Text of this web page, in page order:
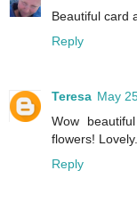
Beautiful card
Reply
Teresa May
Wow
flowers!
Reply